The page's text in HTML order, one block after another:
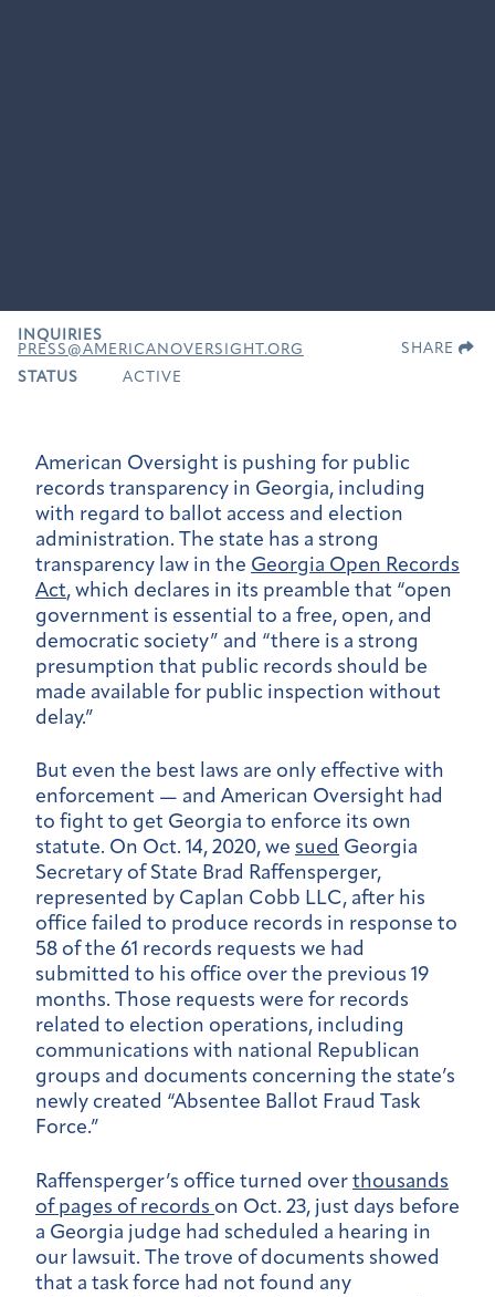
INQUIRIES
PRESS@AMERICANOVERSIGHT.ORG
STATUS
ACTIVE
SHARE
American Oversight is pushing for public
records transparency in Georgia, including
with regard to ballot access and election
administration. The state has a strong
transparency law in the Georgia Open Records
Act, which declares in its preamble that “open
government is essential to a free, open, and
democratic society” and “there is a strong
presumption that public records should be
made available for public inspection without
delay.”
But even the best laws are only effective with
enforcement — and American Oversight had
to fight to get Georgia to enforce its own
statute. On Oct. 14, 2020, we sued Georgia
Secretary of State Brad Raffensperger,
represented by Caplan Cobb LLC, after his
office failed to produce records in response to
58 of the 61 records requests we had
submitted to his office over the previous 19
months. Those requests were for records
related to election operations, including
communications with national Republican
groups and documents concerning the state’s
newly created “Absentee Ballot Fraud Task
Force.”
Raffensperger’s office turned over thousands
of pages of records on Oct. 23, just days before
a Georgia judge had scheduled a hearing in
our lawsuit. The trove of documents showed
that a task force had not found any